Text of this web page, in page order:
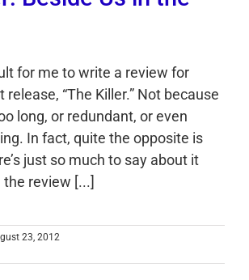
for me to write a review for
release, “The Killer.” Not because
long, or redundant, or even
In fact, quite the opposite is
just so much to say about it
review [...]
23, 2012